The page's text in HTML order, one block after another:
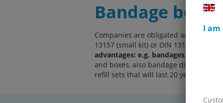
I
Bandage
Companies are obligated acc. to
13157 (small kit) or DIN 13169 (large
advantages: e.g. bandages keep for
and boxes, also bandage dispensers
refill sets that will last 20 years.